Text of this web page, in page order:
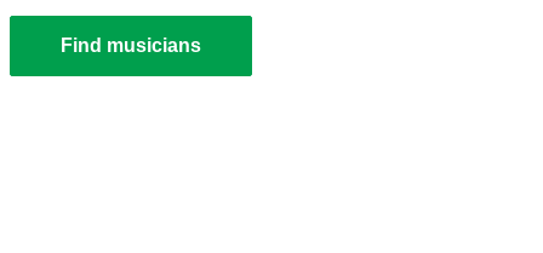
Find musicians